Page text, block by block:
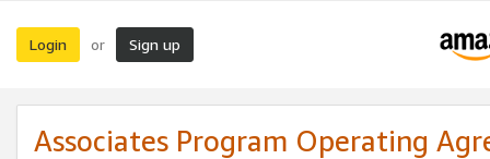
Login or Sign up
Associates Program Operating